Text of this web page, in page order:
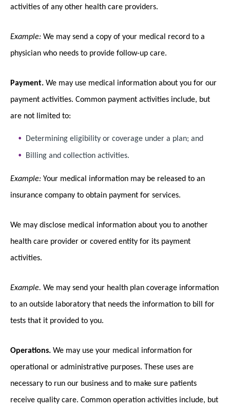
activities of any other health care providers.
Example: We may send a copy of your medical record to a
physician who needs to provide follow-up care.
Payment. We may use medical information about you for our
payment activities. Common payment activities include, but
are not limited to:
Determining eligibility or coverage under a plan; and
Billing and collection activities.
Example: Your medical information may be released to an
insurance company to obtain payment for services.
We may disclose medical information about you to another
health care provider or covered entity for its payment
activities.
Example. We may send your health plan coverage information
to an outside laboratory that needs the information to bill for
tests that it provided to you.
Operations. We may use your medical information for
operational or administrative purposes. These uses are
necessary to run our business and to make sure patients
receive quality care. Common operation activities include, but